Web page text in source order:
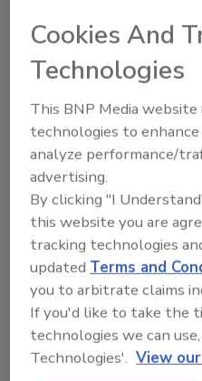
Americans wash
during flu
habits still fall
finds
Heightened concern
viruses drives better
in public restrooms
February 11, 2026
According to the 2026
Survey™, 70% of
concerned about
Cookies And
Technologies
This BNP Media
technologies to
analyze performance/
advertising.
By clicking "I
this website you are
tracking technologies
updatedTerms and
you to arbitrate claims
If you'd like to take the
technologies we can
Technologies'. View